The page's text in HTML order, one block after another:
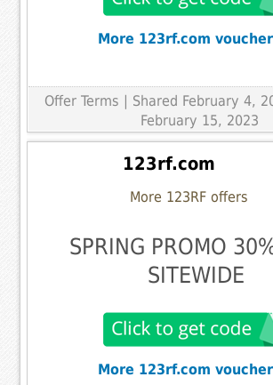
More 123rf.com
Offer Terms | Shared February 4,
February 15, 2023
123rf.com
More 123RF offers
SPRING PROMO
SITEWIDE
More 123rf.com